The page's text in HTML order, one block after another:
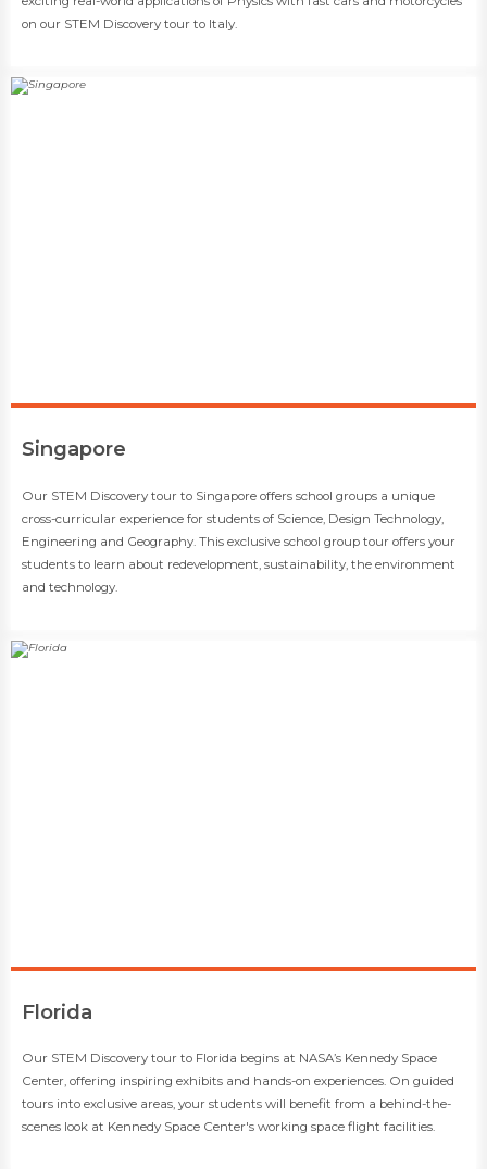
on our STEM Discovery tour to Italy.
​Singapore
​​Our STEM Discovery tour to Singapore offers school groups a unique
cross-curricular experience for students of Science, Design Technology,
Engineering and Geography. This exclusive school group tour offers your
students to learn about redevelopment, sustainability, the environment
and technology.
​Florida
​​Our STEM Discovery tour to Florida begins at NASA’s Kennedy Space
Center, offering inspiring exhibits and hands-on experiences. On guided
tours into exclusive areas, your students will benefit from a behind-the-
scenes look at Kennedy Space Center's working space flight facilities.